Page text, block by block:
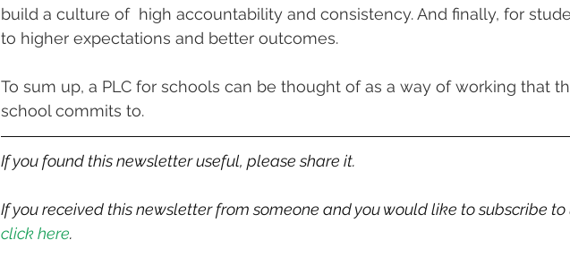
build a culture of  high accountability and consistency. And finally, for
to higher expectations and better outcomes.
To sum up, a PLC for schools can be thought of as a way of working that
school commits to.
If you found this newsletter useful, please share it.
If you received this newsletter from someone and you would like to subscribe to
click here.